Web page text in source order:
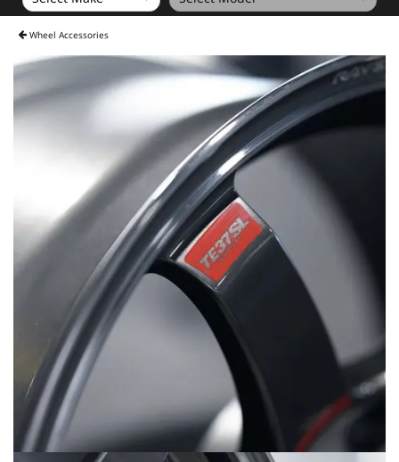
INCOMING
PERFORMANCE PARTS
ACCESSORIES
MERCHANDISE
RAYS COLOUR
ABOUT
BLOG
CONTACT
Wheel Accessories